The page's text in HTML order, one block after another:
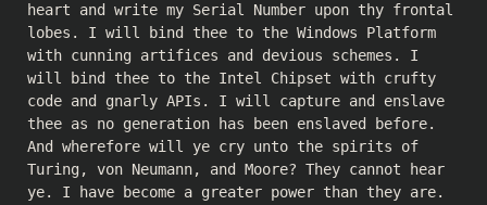
heart and write my Serial Number upon thy frontal
lobes. I will bind thee to the Windows Platform
with cunning artifices and devious schemes. I
will bind thee to the Intel Chipset with crufty
code and gnarly APIs. I will capture and enslave
thee as no generation has been enslaved before.
And wherefore will ye cry unto the spirits of
Turing, von Neumann, and Moore? They cannot hear
ye. I have become a greater power than they are.